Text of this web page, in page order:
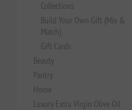
Collections
Build Your Own Gift (Mix &
Match)
Gift Cards
Beauty
Pantry
Home
Luxury Extra Virgin Olive Oil